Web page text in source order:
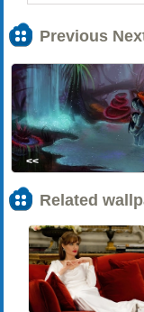
Previous
<<
Related